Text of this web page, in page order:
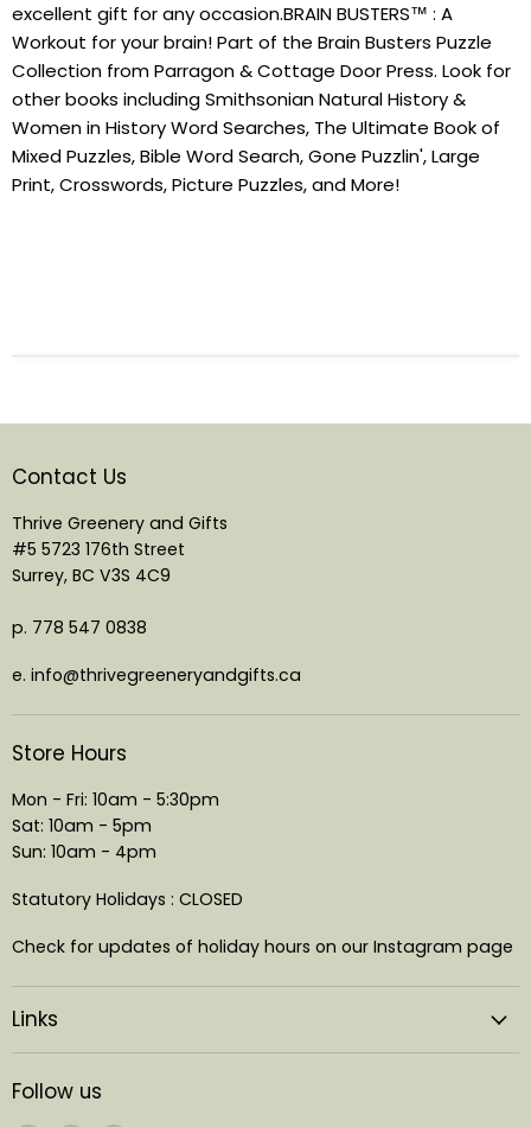
excellent gift for any occasion.BRAIN BUSTERS™ : A
Workout for your brain! Part of the Brain Busters Puzzle
Collection from Parragon & Cottage Door Press. Look for
other books including Smithsonian Natural History &
Women in History Word Searches, The Ultimate Book of
Mixed Puzzles, Bible Word Search, Gone Puzzlin', Large
Print, Crosswords, Picture Puzzles, and More!
Contact Us
Thrive Greenery and Gifts
#5 5723 176th Street
Surrey, BC V3S 4C9
p. 778 547 0838
e. info@thrivegreeneryandgifts.ca
Store Hours
Mon - Fri: 10am - 5:30pm
Sat: 10am - 5pm
Sun: 10am - 4pm
Statutory Holidays : CLOSED
Check for updates of holiday hours on our Instagram page
Links
Follow us